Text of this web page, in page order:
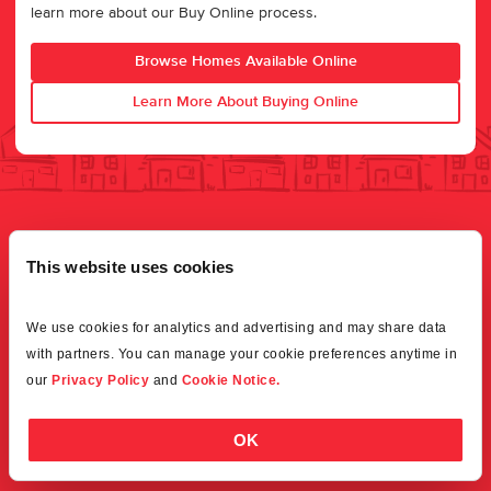
This website uses cookies
We use cookies for analytics and advertising and may share data
with partners. You can manage your cookie preferences anytime in
our Privacy Policy and Cookie Notice.
OK
learn more about our Buy Online process.
Browse Homes Available Online
Learn More About Buying Online